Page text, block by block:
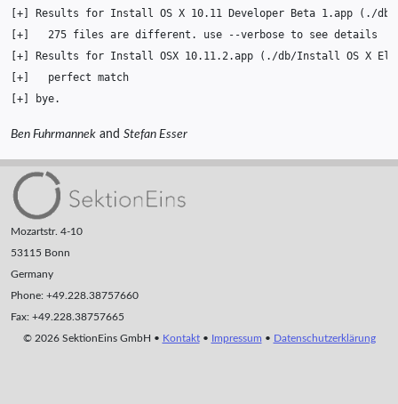
+ Results for Install OS X 10.11 Developer Beta 1.app ( ./
+ 275 files are different. use --verbose to see
+ Results for Install OSX 10.11.2.app ( ./db/Install OS X El
+ perfect
+
Ben Fuhrmannek and Stefan Esser
Mozartstr. 4-10
53115 Bonn
Germany
Phone: +49.228.38757660
Fax: +49.228.38757665
© 2026 SektionEins GmbH • Kontakt• Impressum • Datenschutzerklärung